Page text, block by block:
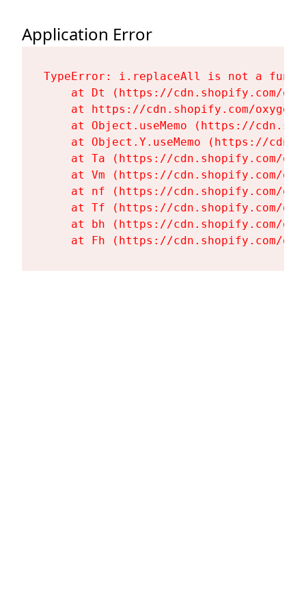
Application Error
TypeError: i.replaceAll is not a
at Dt (https://cdn.shopify.com/
at https://cdn.shopify.com/
at Object.useMemo (https://
at Object.Y.useMemo (https://
at Ta (https://cdn.shopify.com/
at Vm (https://cdn.shopify.com/
at nf (https://cdn.shopify.com/
at Tf (https://cdn.shopify.com/
at bh (https://cdn.shopify.com/
at Fh (https://cdn.shopify.com/